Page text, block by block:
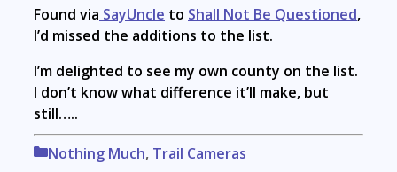
Found via SayUncle to Shall Not Be Questioned,
I’d missed the additions to the list.
I’m delighted to see my own county on the list.
I don’t know what difference it’ll make, but
still…..
Categories
Nothing Much, Trail Cameras